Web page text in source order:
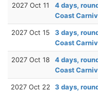
2027 Oct 11
4 days,
Coast
2027 Oct 15
3 days,
Coast
2027 Oct 18
4 days,
Coast
2027 Oct 22
3 days,